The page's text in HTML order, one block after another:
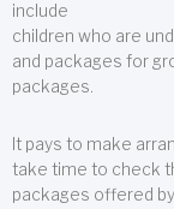
include
children who are
and packages for
packages.
It pays to make
take time to check
packages offered